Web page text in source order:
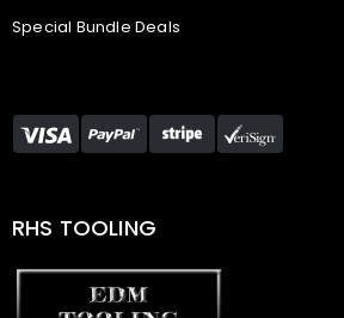
Special Bundle Deals
RHS TOOLING